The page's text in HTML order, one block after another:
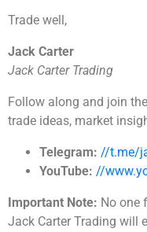
Trade well,
Jack Carter
Jack Carter Trading
Follow along and join
trade ideas, market
Telegram: //t.me/
YouTube: //
Important Note: No one
Jack Carter Trading will